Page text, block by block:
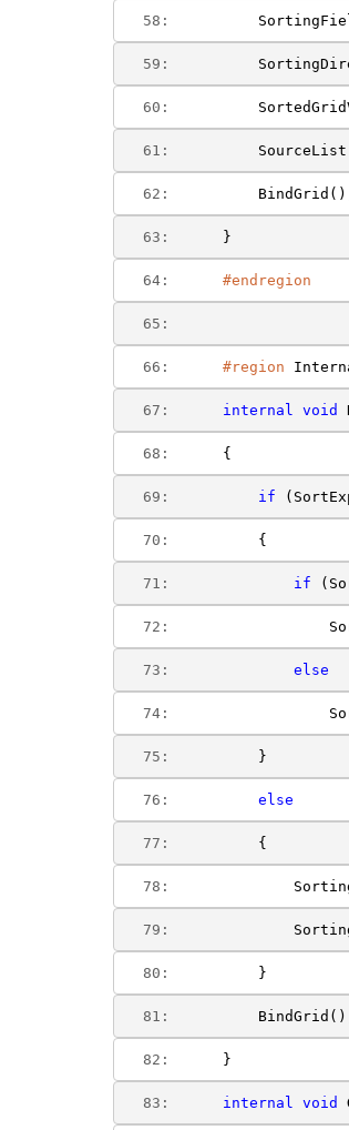
  58:
  59:
  60:
  61:
  62:
  63:
    }
  64:
#endregion
  65:
  66:
#region
  67:
internal void
  68:
    {
  69:
if
  70:
        {
  71:
if
  72:
  73:
else
  74:
  75:
        }
  76:
else
  77:
        {
  78:
  79:
  80:
        }
  81:
  82:
    }
  83:
internal void